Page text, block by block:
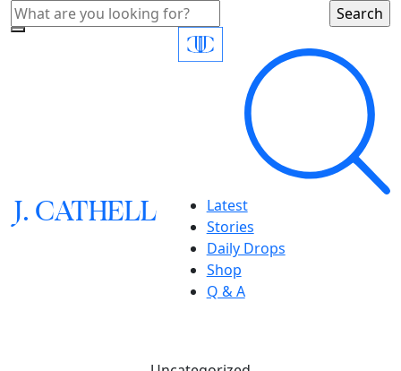
J.CATHELL
Latest
Stories
Daily Drops
Shop
Q & A